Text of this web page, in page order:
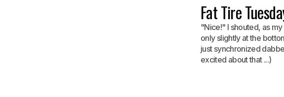
Fat Tire
"Nice!" I shouted, as
only slightly at the
just synchronized
excited about that ...)